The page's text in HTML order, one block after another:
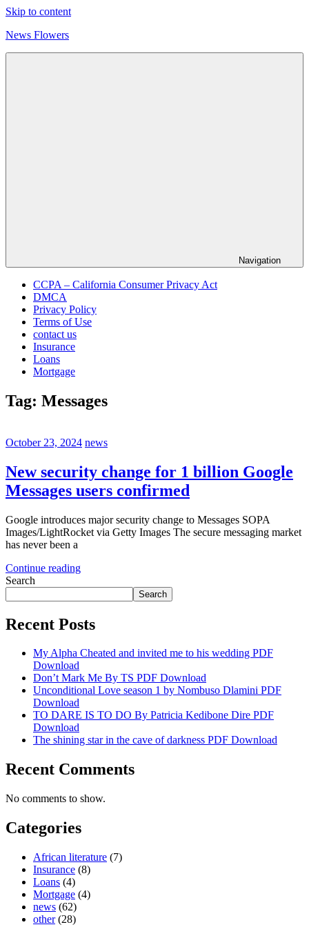
Skip to content
News Flowers
Navigation
CCPA – California Consumer Privacy Act
DMCA
Privacy Policy
Terms of Use
contact us
Insurance
Loans
Mortgage
Tag: Messages
October 23, 2024 news
New security change for 1 billion Google
Messages users confirmed
Google introduces major security change to Messages SOPA
Images/LightRocket via Getty Images The secure messaging market
has never been a
Continue reading
Search
Search
Recent Posts
My Alpha Cheated and invited me to his wedding PDF
Download
Don’t Mark Me By TS PDF Download
Unconditional Love season 1 by Nombuso Dlamini PDF
Download
TO DARE IS TO DO By Patricia Kedibone Dire PDF
Download
The shining star in the cave of darkness PDF Download
Recent Comments
No comments to show.
Categories
African literature (7)
Insurance (8)
Loans (4)
Mortgage (4)
news (62)
other(28)